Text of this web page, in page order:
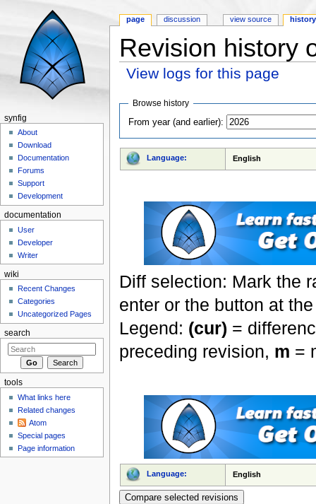
Revision history
View logs for this page
Browse history
From year (and earlier):
Language: English
Diff selection: Mark the
enter or the button at
Legend: (cur) =
preceding revision, m =
Language: English
page discussion view source history
synfig
About
Download
Documentation
Forums
Support
Development
documentation
User
Developer
Writer
wiki
Recent Changes
Categories
Uncategorized Pages
search
tools
What links here
Related changes
Atom
Special pages
Page information